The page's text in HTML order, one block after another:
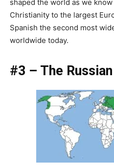
shaped the world as we
Christianity to the largest
Spanish the second most
worldwide today.
#3 – The